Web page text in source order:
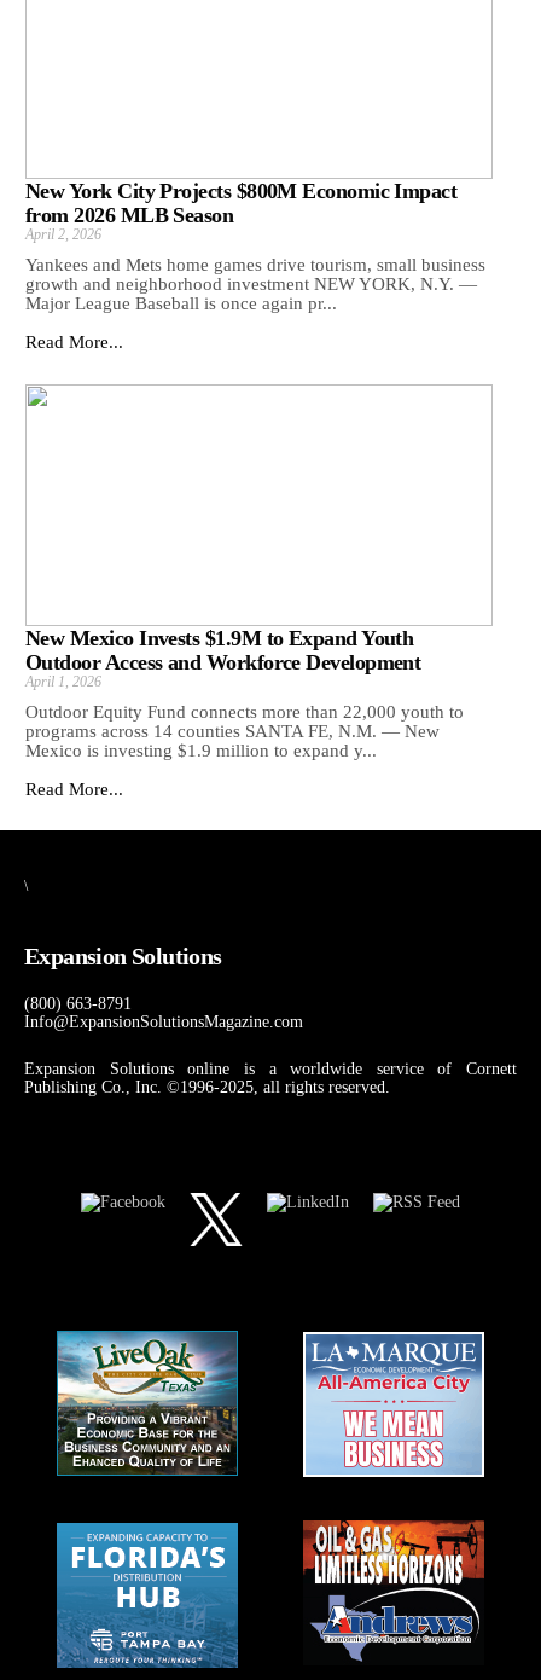
New York City Projects $800M Economic Impact
from 2026 MLB Season
April 2, 2026
Yankees and Mets home games drive tourism, small business
growth and neighborhood investment NEW YORK, N.Y. —
Major League Baseball is once again pr...
Read More...
New Mexico Invests $1.9M to Expand Youth
Outdoor Access and Workforce Development
April 1, 2026
Outdoor Equity Fund connects more than 22,000 youth to
programs across 14 counties SANTA FE, N.M. — New
Mexico is investing $1.9 million to expand y...
Read More...
\
Expansion Solutions
(800) 663-8791
Info@ExpansionSolutionsMagazine.com
Expansion Solutions online is a worldwide service of Cornett
Publishing Co., Inc. ©1996-2025, all rights reserved.